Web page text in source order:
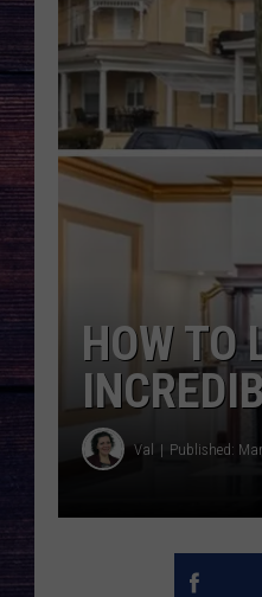
HOW TO
Val Published: